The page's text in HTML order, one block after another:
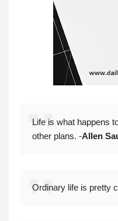
Life is what happens
other plans. -Allen
Ordinary life is pretty